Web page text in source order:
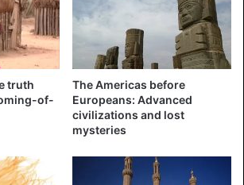
said that the median age of Africa,
in the world, making the continent the
the statistics to the strong
the poorest regions of sub-Saharan
that the young population could be an
if it could get good health care and
truth
of-
The Americas before
Europeans: Advanced
civilizations and lost
mysteries